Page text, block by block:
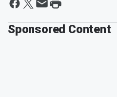
Sponsored Content